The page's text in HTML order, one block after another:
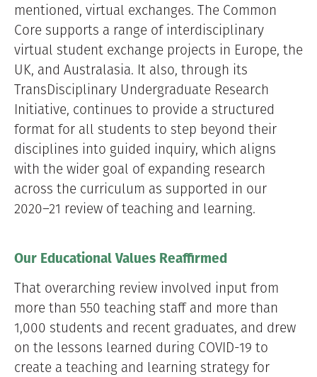
mentioned, virtual exchanges. The Common
Core supports a range of interdisciplinary
virtual student exchange projects in Europe, the
UK, and Australasia. It also, through its
TransDisciplinary Undergraduate Research
Initiative, continues to provide a structured
format for all students to step beyond their
disciplines into guided inquiry, which aligns
with the wider goal of expanding research
across the curriculum as supported in our
2020–21 review of teaching and learning.
Our Educational Values Reaffirmed
That overarching review involved input from
more than 550 teaching staff and more than
1,000 students and recent graduates, and drew
on the lessons learned during COVID-19 to
create a teaching and learning strategy for